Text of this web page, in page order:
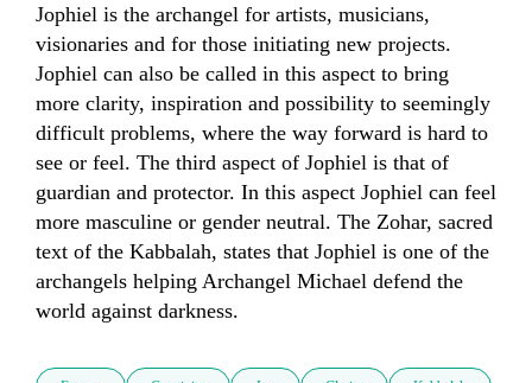
Jophiel is the archangel for artists, musicians,
visionaries and for those initiating new projects.
Jophiel can also be called in this aspect to bring
more clarity, inspiration and possibility to seemingly
difficult problems, where the way forward is hard to
see or feel. The third aspect of Jophiel is that of
guardian and protector. In this aspect Jophiel can feel
more masculine or gender neutral. The Zohar, sacred
text of the Kabbalah, states that Jophiel is one of the
archangels helping Archangel Michael defend the
world against darkness.